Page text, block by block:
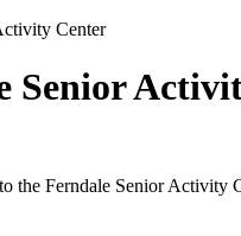
Center
Senior
Ferndale Senior Activity